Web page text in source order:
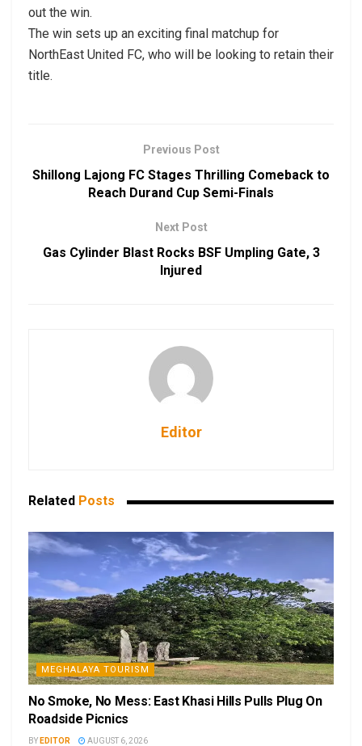
out the win.
The win sets up an exciting final matchup for
NorthEast United FC, who will be looking to retain their
title.
Previous Post
Shillong Lajong FC Stages Thrilling Comeback to
Reach Durand Cup Semi-Finals
Next Post
Gas Cylinder Blast Rocks BSF Umpling Gate, 3
Injured
Editor
Related Posts
MEGHALAYA TOURISM
No Smoke, No Mess: East Khasi Hills Pulls Plug On
Roadside Picnics
BY EDITOR AUGUST 6, 2026